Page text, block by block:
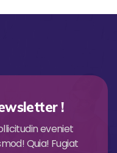
!
eveniet
Quia! Fugiat